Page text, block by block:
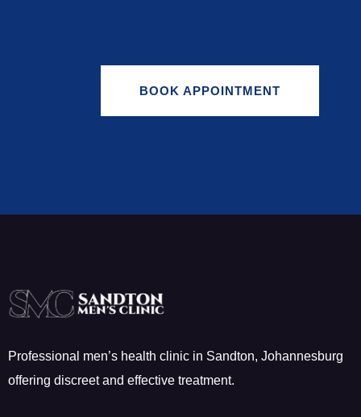
BOOK APPOINTMENT
Professional men’s health clinic in Sandton, Johannesburg
offering discreet and effective treatment.